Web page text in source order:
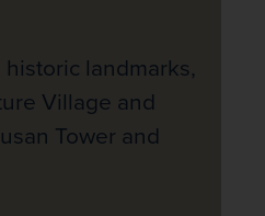
historic landmarks,
Village and
Tower and